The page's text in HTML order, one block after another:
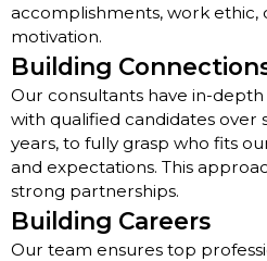
accomplishments, work ethic,
motivation.
Building
Our consultants have in-
with qualified candidates over
years, to fully grasp who fits
and expectations. This
strong partnerships.
Building Careers
Our team ensures top